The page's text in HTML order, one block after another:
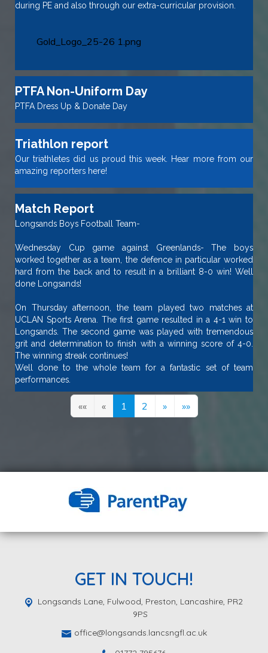
during PE and also through our extra-curricular provision.
Gold_Logo_25-26 1.png
PTFA Non-Uniform Day
PTFA Dress Up & Donate Day
Triathlon report
Our triathletes did us proud this week. Hear more from our
amazing reporters here!
Match Report
Longsands Boys Football Team-
Wednesday Cup game against Greenlands- The boys
worked together as a team, the defence in particular worked
hard from the back and to result in a brilliant 8-0 win! Well
done Longsands!
On Thursday afternoon, the team played two matches at
UCLAN Sports Arena. The first game resulted in a 4-1 win to
Longsands. The second game was played with tremendous
grit and determination to finish with a winning score of 4-0.
The winning streak continues!
Well done to the whole team for a fantastic set of team
performances.
«« « 1 2 » »»
GET IN TOUCH!
Longsands Lane, Fulwood, Preston, Lancashire, PR2
9PS
office@longsands.lancsngfl.ac.uk